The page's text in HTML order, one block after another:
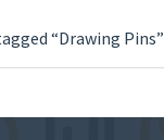
“Drawing Pins”